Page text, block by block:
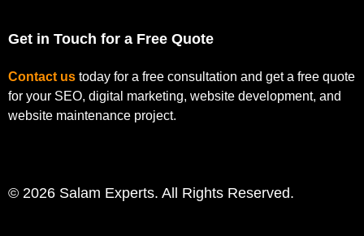
Get in Touch for a Free Quote
Contact us today for a free consultation and get a free quote
for your SEO, digital marketing, website development, and
website maintenance project.
© 2026 Salam Experts. All Rights Reserved.